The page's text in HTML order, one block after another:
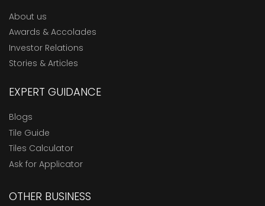
About us
Awards & Accolades
Investor Relations
Stories & Articles
EXPERT GUIDANCE
Blogs
Tile Guide
Tiles Calculator
Ask for Applicator
OTHER BUSINESS